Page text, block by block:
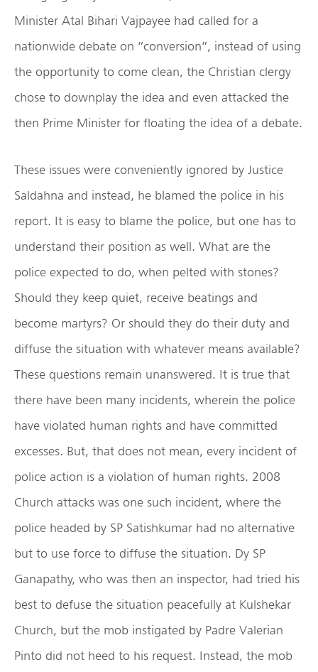
Minister Atal Bihari Vajpayee had called for a
nationwide debate on “conversion”, instead of using
the opportunity to come clean, the Christian clergy
chose to downplay the idea and even attacked the
then Prime Minister for floating the idea of a debate.
These issues were conveniently ignored by Justice
Saldahna and instead, he blamed the police in his
report. It is easy to blame the police, but one has to
understand their position as well. What are the
police expected to do, when pelted with stones?
Should they keep quiet, receive beatings and
become martyrs? Or should they do their duty and
diffuse the situation with whatever means available?
These questions remain unanswered. It is true that
there have been many incidents, wherein the police
have violated human rights and have committed
excesses. But, that does not mean, every incident of
police action is a violation of human rights. 2008
Church attacks was one such incident, where the
police headed by SP Satishkumar had no alternative
but to use force to diffuse the situation. Dy SP
Ganapathy, who was then an inspector, had tried his
best to defuse the situation peacefully at Kulshekar
Church, but the mob instigated by Padre Valerian
Pinto did not heed to his request. Instead, the mob